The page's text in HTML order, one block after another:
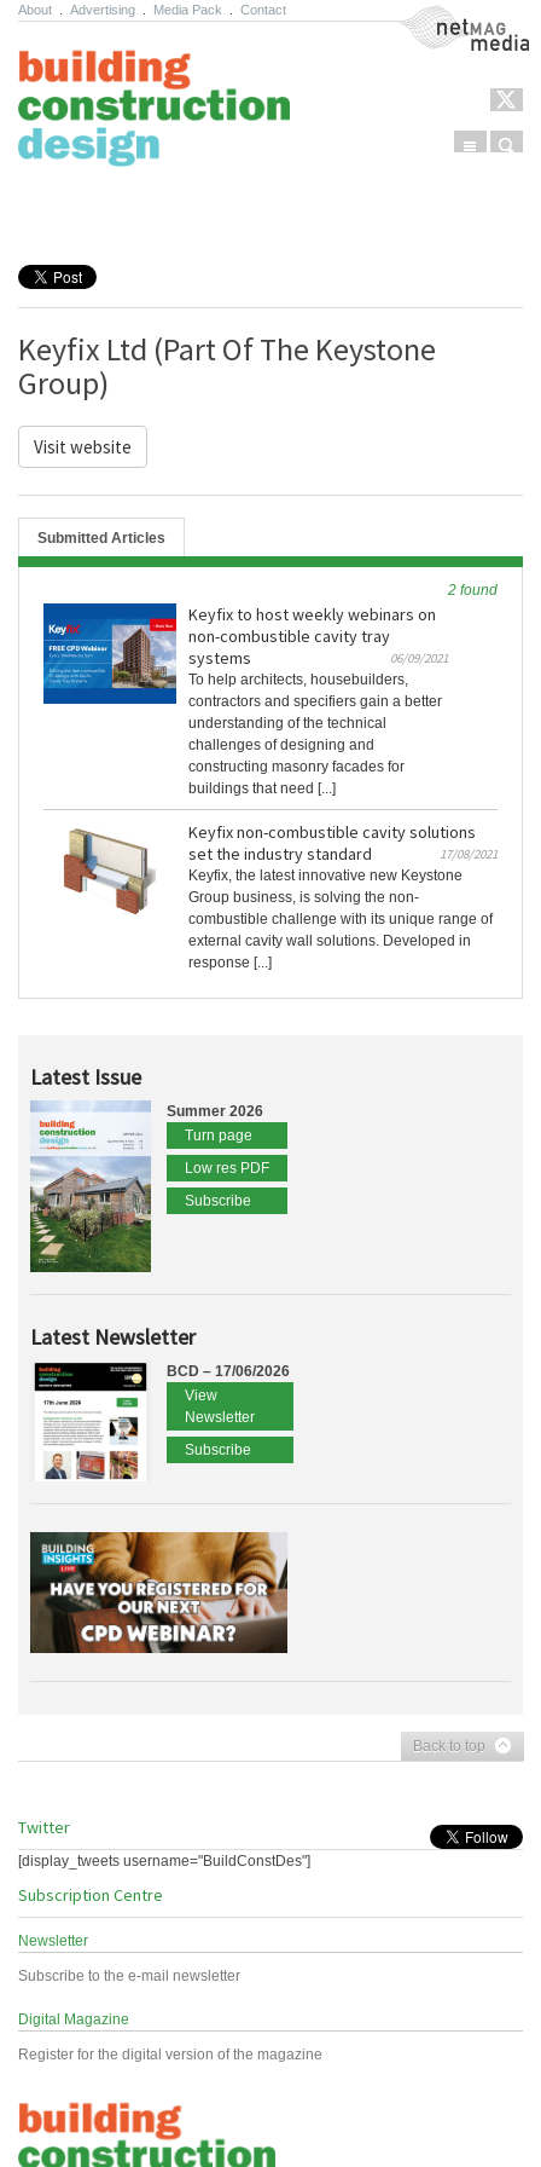
About Advertising Media Pack Contact NetMag Media
Menu
Keyfix Ltd (Part Of The Keystone
Group)
Visit website
Submitted Articles
2 found
Keyfix to host weekly webinars on
non-combustible cavity tray
systems
06/09/2021
To help architects, housebuilders,
contractors and specifiers gain a better
understanding of the technical
challenges of designing and
constructing masonry facades for
buildings that need [...]
Keyfix non-combustible cavity solutions
set the industry standard
17/08/2021
Keyfix, the latest innovative new Keystone
Group business, is solving the non-
combustible challenge with its unique range of
external cavity wall solutions. Developed in
response [...]
Latest Issue
Summer 2026
Turn page
Low res PDF
Subscribe
Latest Newsletter
BCD – 17/06/2026
View
Newsletter
Subscribe
Back to top
Twitter
[display_tweets username="BuildConstDes"]
Subscription Centre
Newsletter
Subscribe to the e-mail newsletter
Digital Magazine
Register for the digital version of the magazine